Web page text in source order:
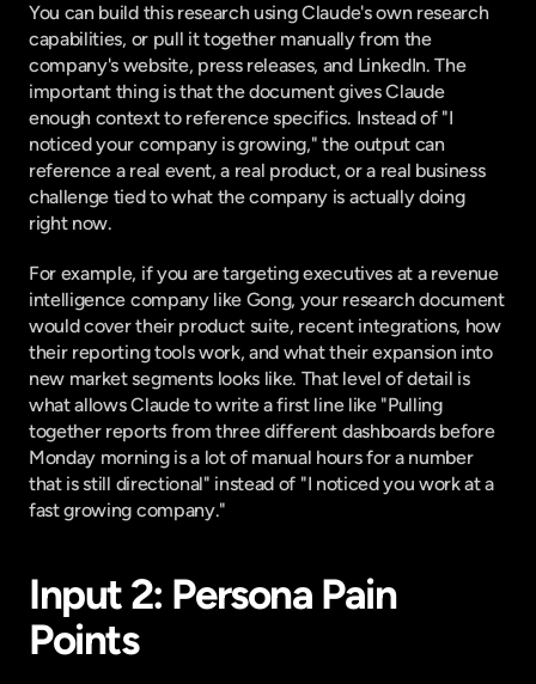
You can build this research using Claude's own research
capabilities, or pull it together manually from the
company's website, press releases, and LinkedIn. The
important thing is that the document gives Claude
enough context to reference specifics. Instead of "I
noticed your company is growing," the output can
reference a real event, a real product, or a real business
challenge tied to what the company is actually doing
right now.
For example, if you are targeting executives at a revenue
intelligence company like Gong, your research document
would cover their product suite, recent integrations, how
their reporting tools work, and what their expansion into
new market segments looks like. That level of detail is
what allows Claude to write a first line like "Pulling
together reports from three different dashboards before
Monday morning is a lot of manual hours for a number
that is still directional" instead of "I noticed you work at a
fast growing company."
Input 2: Persona Pain
Points